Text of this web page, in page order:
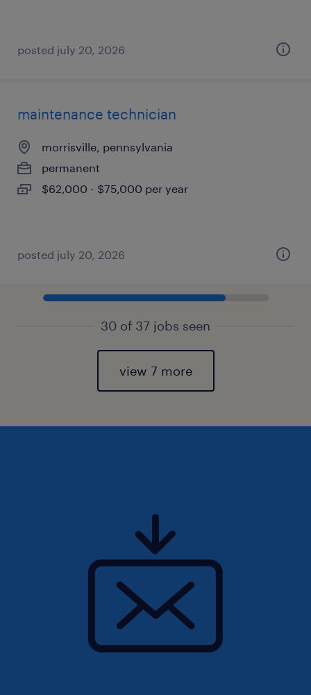
posted july 20, 2026
maintenance technician
morrisville, pennsylvania
permanent
$62,000 - $75,000 per year
posted july 20, 2026
30 of 37 jobs seen
view 7 more